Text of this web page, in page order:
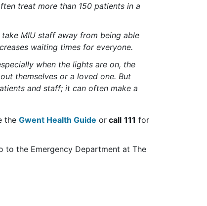
treat more than 150 patients in a
MIU staff away from being able
waiting times for everyone.
when the lights are on, the
themselves or a loved one. But
and staff; it can often make a
the Gwent Health Guide or call 111 for
to the Emergency Department at The